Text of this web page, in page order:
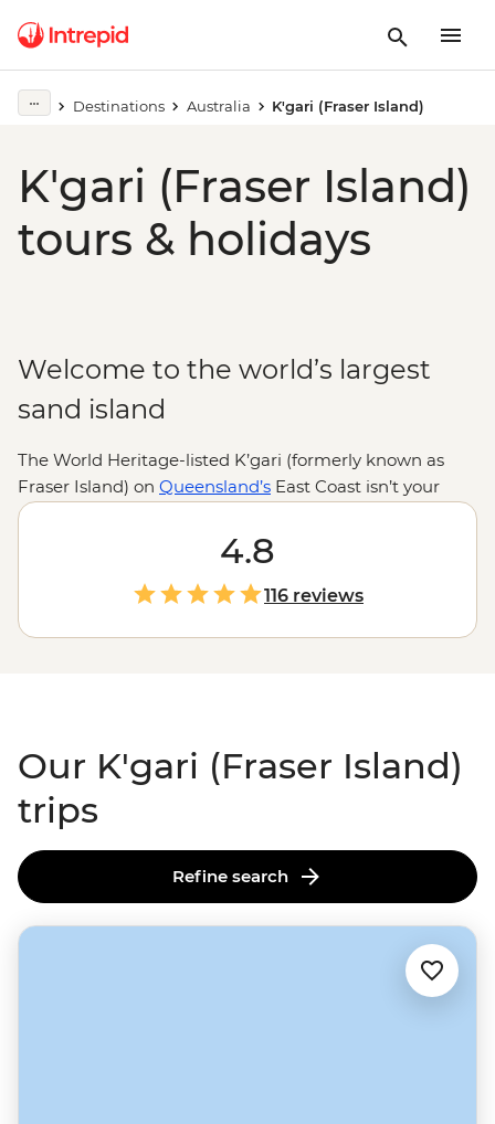
Destinations Australia K'gari (Fraser Island)
K'gari (Fraser Island)
tours & holidays
Welcome to the world’s largest
sand island
The World Heritage-listed K’gari (formerly known as
Fraser Island) on Queensland’s East Coast isn’t your
typical island getaway. Here, sand roads replace tarmac,
dingoes roam the shores and creeks carve paths
through ancient rainforests. Get your adrenaline up on
a 4WD journey across 75 Mile Beach, then cool off and
chill out with a float down Eli Creek. Make the most of
this unique geological space with the expert local
4.8
116 reviews
Our K'gari (Fraser Island)
trips
Refine search